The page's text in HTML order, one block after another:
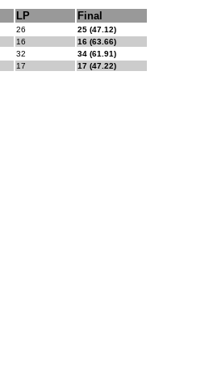
LP Final
26
25 (47.12)
16
16 (63.66)
32
34 (61.91)
17 17 (47.22)